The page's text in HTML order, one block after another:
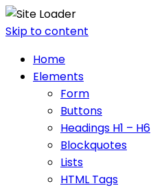
Skip to content
Home
Elements
Form
Buttons
Headings H1 – H6
Blockquotes
Lists
HTML Tags